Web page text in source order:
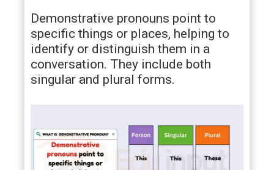
Demonstrative pronouns point to
specific things or places, helping to
identify or distinguish them in a
conversation. They include both
singular and plural forms.